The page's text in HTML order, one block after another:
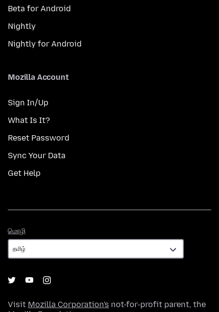
Beta for Android
Nightly
Nightly for Android
Mozilla Account
Sign In/Up
What Is It?
Reset Password
Sync Your Data
Get Help
மொழி
Visit Mozilla Corporation's not-for-profit parent, the